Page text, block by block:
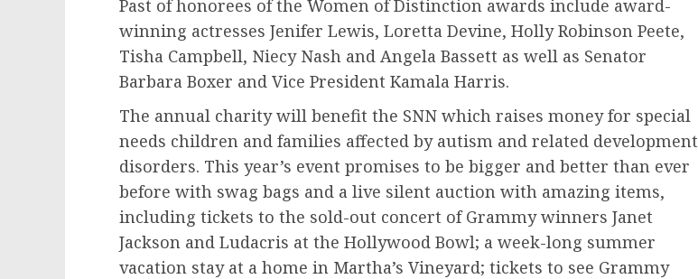
Past of honorees of the Women of Distinction awards include award-
winning actresses Jenifer Lewis, Loretta Devine, Holly Robinson Peete,
Tisha Campbell, Niecy Nash and Angela Bassett as well as Senator
Barbara Boxer and Vice President Kamala Harris.
The annual charity will benefit the SNN which raises money for special
needs children and families affected by autism and related development
disorders. This year’s event promises to be bigger and better than ever
before with swag bags and a live silent auction with amazing items,
including tickets to the sold-out concert of Grammy winners Janet
Jackson and Ludacris at the Hollywood Bowl; a week-long summer
vacation stay at a home in Martha’s Vineyard; tickets to see Grammy